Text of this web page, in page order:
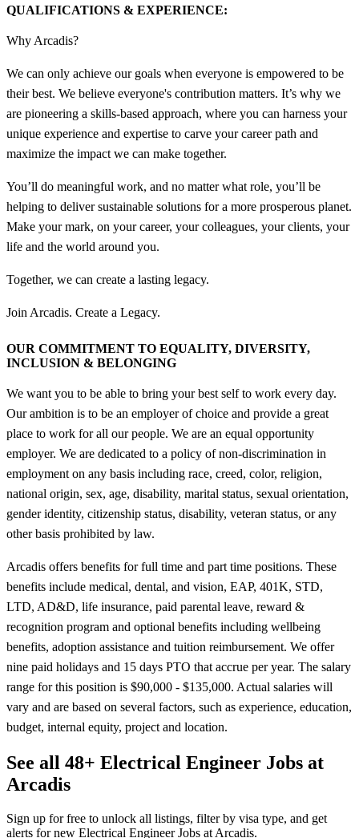
QUALIFICATIONS & EXPERIENCE:
Why Arcadis?
We can only achieve our goals when everyone is empowered to be
their best. We believe everyone's contribution matters. It’s why we
are pioneering a skills-based approach, where you can harness your
unique experience and expertise to carve your career path and
maximize the impact we can make together.
You’ll do meaningful work, and no matter what role, you’ll be
helping to deliver sustainable solutions for a more prosperous planet.
Make your mark, on your career, your colleagues, your clients, your
life and the world around you.
Together, we can create a lasting legacy.
Join Arcadis. Create a Legacy.
OUR COMMITMENT TO EQUALITY, DIVERSITY,
INCLUSION & BELONGING
We want you to be able to bring your best self to work every day.
Our ambition is to be an employer of choice and provide a great
place to work for all our people. We are an equal opportunity
employer. We are dedicated to a policy of non-discrimination in
employment on any basis including race, creed, color, religion,
national origin, sex, age, disability, marital status, sexual orientation,
gender identity, citizenship status, disability, veteran status, or any
other basis prohibited by law.
Arcadis offers benefits for full time and part time positions. These
benefits include medical, dental, and vision, EAP, 401K, STD,
LTD, AD&D, life insurance, paid parental leave, reward &
recognition program and optional benefits including wellbeing
benefits, adoption assistance and tuition reimbursement. We offer
nine paid holidays and 15 days PTO that accrue per year. The salary
range for this position is $90,000 - $135,000. Actual salaries will
vary and are based on several factors, such as experience, education,
budget, internal equity, project and location.
See all 48+ Electrical Engineer Jobs at
Arcadis
Sign up for free to unlock all listings, filter by visa type, and get
alerts for new Electrical Engineer Jobs at Arcadis.